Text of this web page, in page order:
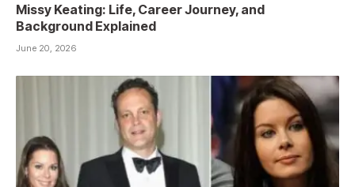
Missy Keating: Life, Career Journey, and
Background Explained
June 20, 2026